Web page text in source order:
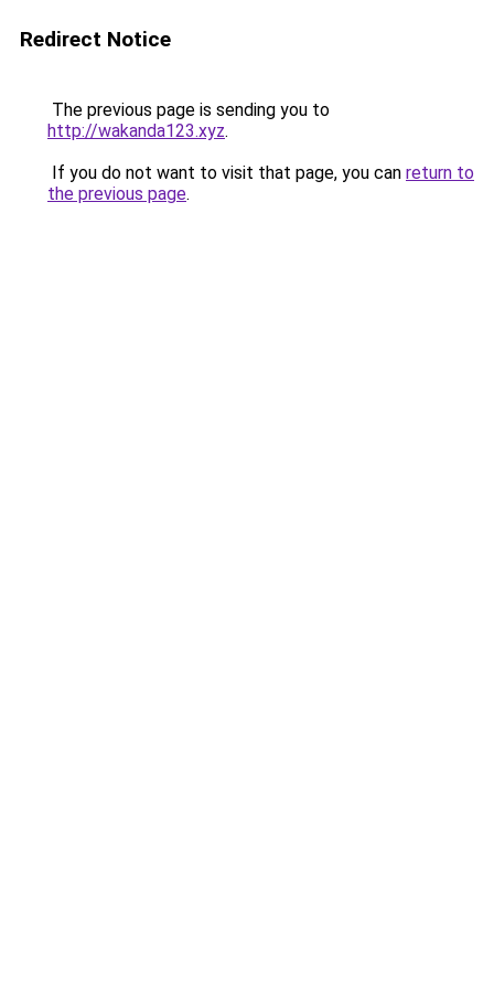
Redirect Notice
The previous page is sending you to
http://wakanda123.xyz.
If you do not want to visit that page, you can return to
the previous page.